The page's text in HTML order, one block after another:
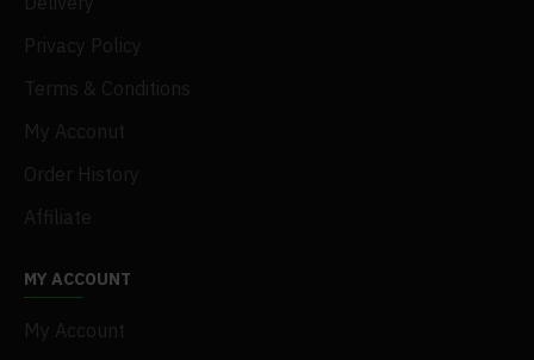
Privacy Policy
Terms & Conditions
My Acconut
Order History
Affiliate
MY ACCOUNT
My Account